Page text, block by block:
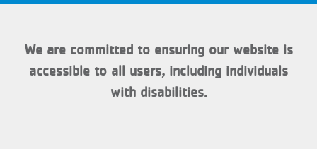
We are committed to ensuring our website is
accessible to all users, including individuals
with disabilities.